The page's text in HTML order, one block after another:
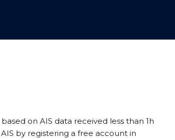
based on AIS data received less than 1h
by registering a free account in